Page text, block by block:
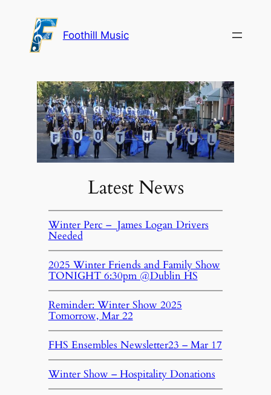
Foothill Music
Latest News
Winter Perc – James Logan Drivers
Needed
2025 Winter Friends and Family Show
TONIGHT 6:30pm @Dublin HS
Reminder: Winter Show 2025
Tomorrow, Mar 22
FHS Ensembles Newsletter23 – Mar 17
Winter Show – Hospitality Donations